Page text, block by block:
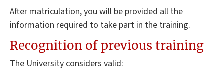
After matriculation, you will be provided all the
information required to take part in the training.
Recognition of previous training
The University considers valid: